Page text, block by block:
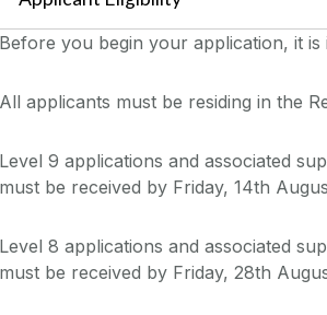
Before you begin your application, it
All applicants must be residing in the
Level 9 applications and associated
must be received by Friday, 14th
Level 8 applications and associated
must be received by Friday, 28th